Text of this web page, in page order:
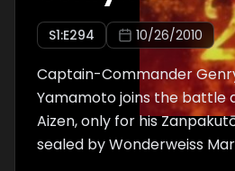
S1:E294 10/26/2010
Captain-Commander
Yamamoto joins the battle
Aizen, only for his
sealed by Wonderweiss